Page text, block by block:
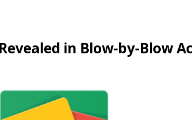
in Blow-by-Blow